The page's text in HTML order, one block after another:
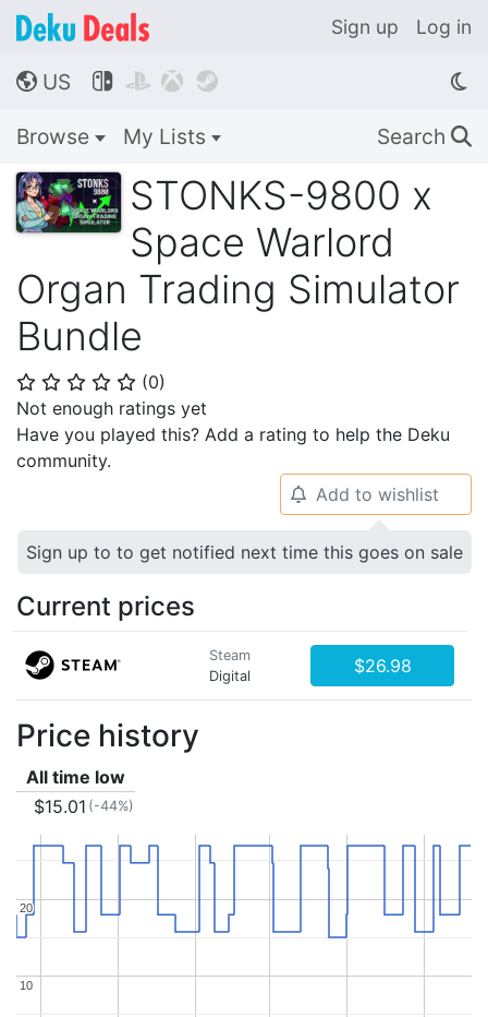
Sign up Log in
🌎 US    
Browse My Lists Search 🔍
STONKS-9800 x
Space Warlord
Organ Trading Simulator
Bundle
⭐ ⭐ ⭐ ⭐ ⭐ (0)
Not enough ratings yet
Have you played this? Add a rating to help the Deku
community.
🔔 Add to wishlist
Sign up to to get notified next time this goes on sale
Current prices
Steam
Digital
$26.98
Price history
All time low
$15.01 (-44%)
10
10
20
20